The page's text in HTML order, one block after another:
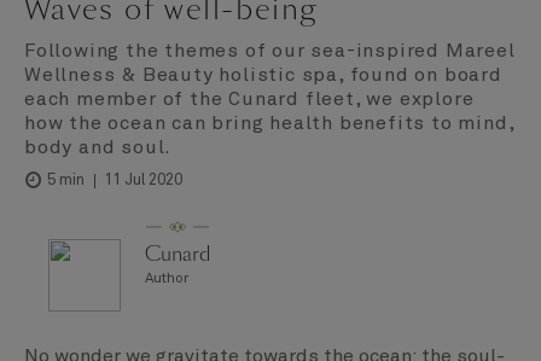
Waves of well-being
Following the themes of our sea-inspired Mareel
Wellness & Beauty holistic spa, found on board
each member of the Cunard fleet, we explore
how the ocean can bring health benefits to mind,
body and soul.
5 min 11 Jul 2020
Cunard
Author
No wonder we gravitate towards the ocean: the soul-